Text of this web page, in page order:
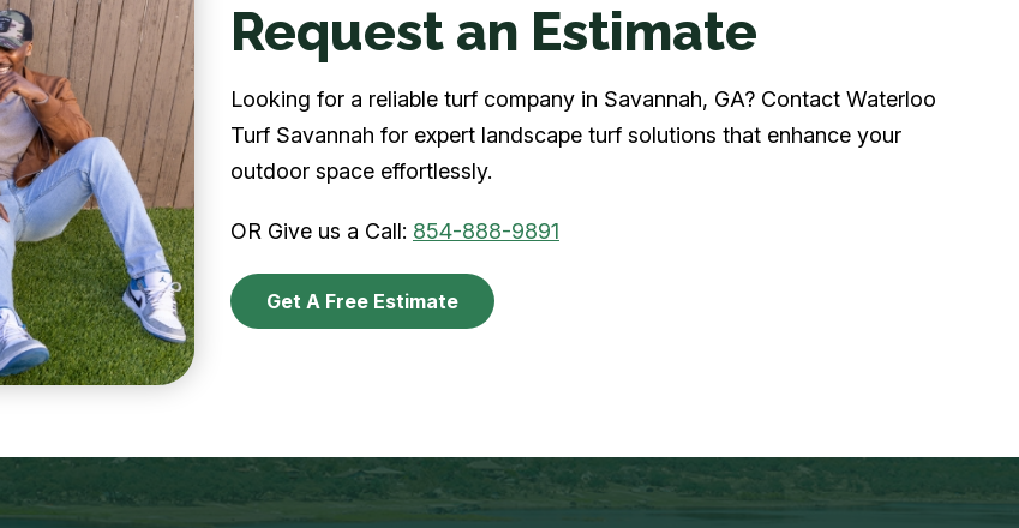
Request an Estimate
Looking for a reliable turf company in Savannah, GA? Contact Waterloo
Turf Savannah for expert landscape turf solutions that enhance your
outdoor space effortlessly.
OR Give us a Call: 854-888-9891
Get A Free Estimate